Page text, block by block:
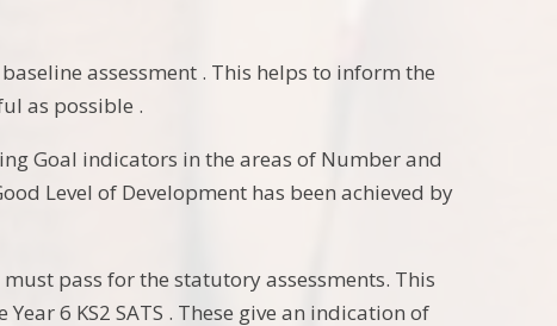
assessment . This helps to inform the
as possible .
Goal indicators in the areas of Number and
Level of Development has been achieved by
pass for the statutory assessments. This
6 KS2 SATS . These give an indication of